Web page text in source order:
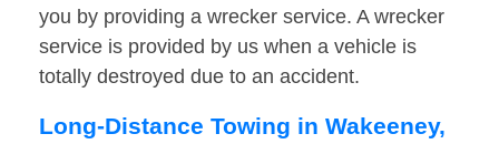
you by providing a wrecker service. A wrecker
service is provided by us when a vehicle is
totally destroyed due to an accident.
Long-Distance Towing in Wakeeney,